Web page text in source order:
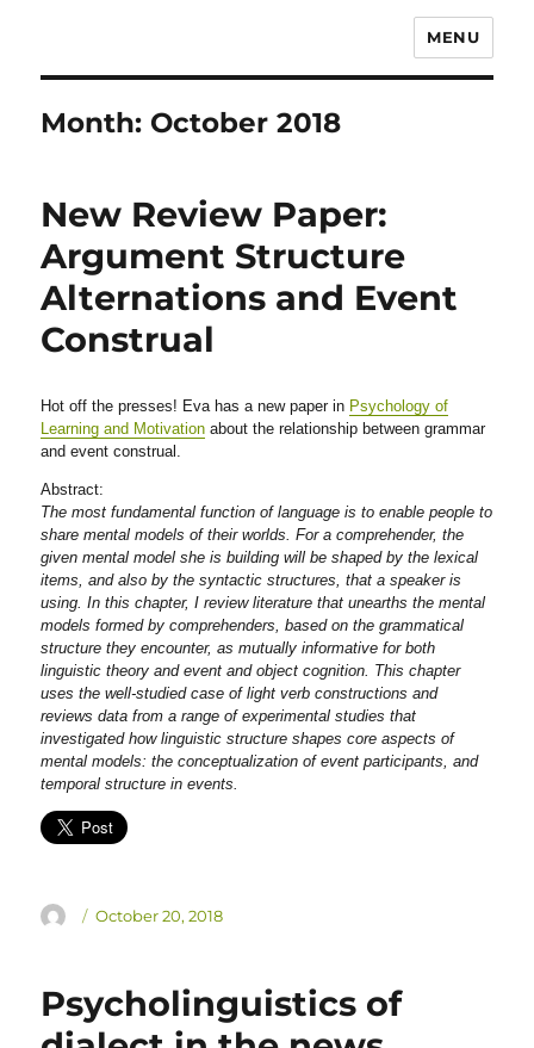
MENU
Month: October 2018
New Review Paper:
Argument Structure
Alternations and Event
Construal
Hot off the presses! Eva has a new paper in Psychology of
Learning and Motivation about the relationship between grammar
and event construal.
Abstract:
The most fundamental function of language is to enable people to
share mental models of their worlds. For a comprehender, the
given mental model she is building will be shaped by the lexical
items, and also by the syntactic structures, that a speaker is
using. In this chapter, I review literature that unearths the mental
models formed by comprehenders, based on the grammatical
structure they encounter, as mutually informative for both
linguistic theory and event and object cognition. This chapter
uses the well-studied case of light verb constructions and
reviews data from a range of experimental studies that
investigated how linguistic structure shapes core aspects of
mental models: the conceptualization of event participants, and
temporal structure in events.
Author
Posted
October 20, 2018
Psycholinguistics of